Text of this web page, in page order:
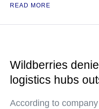
READ MORE
Wildberries
logistics hubs
According to